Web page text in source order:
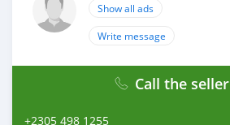
Show all ads
Write message
Call the seller
+2305 498 1255